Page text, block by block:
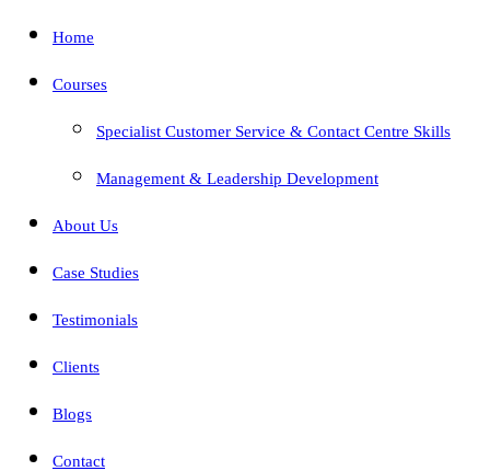
Home
Courses
Specialist Customer Service & Contact Centre Skills
Management & Leadership Development
About Us
Case Studies
Testimonials
Clients
Blogs
Contact